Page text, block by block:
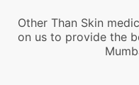
Other Than Skin
on us to provide the